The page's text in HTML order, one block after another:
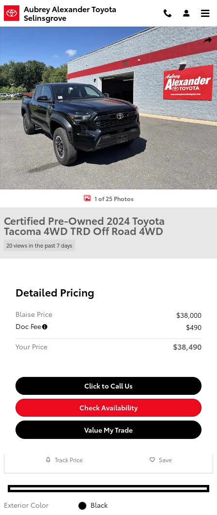
Skip to main content
Aubrey Alexander Toyota
Selinsgrove
Certified 2024 Toyota Tacoma 4WD TRD Off Road Truck Double
1 of 25 Photos
Certified Pre-Owned 2024 Toyota
Tacoma 4WD TRD Off Road 4WD
20 views in the past 7 days
Detailed Pricing
Blaise Price
$38,000
Doc Fee
$490
Your Price
$38,490
Click to Call Us
Check Availability
Value My Trade
Track Price Save
Exterior Color
Black